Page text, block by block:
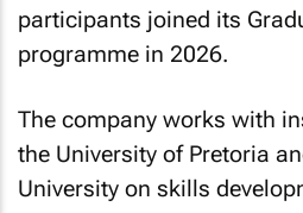
participants joined its
programme in 2026.
The company works with
the University of Pretoria
University on skills